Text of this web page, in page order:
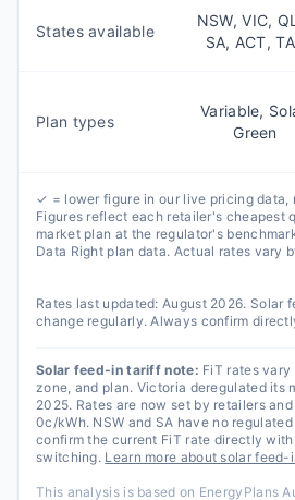
States available
NSW, VIC,
SA, ACT,
Plan types
Variable,
Green
✓ = lower figure in our live pricing data,
Figures reflect each retailer's cheapest
market plan at the regulator's
Data Right plan data. Actual rates vary
Rates last updated:August 2026. Solar
change regularly. Always confirm
Solar feed-in tariff note: FiT rates
zone, and plan. Victoria deregulated its
2025. Rates are now set by retailers
0c/kWh. NSW and SA have no
confirm the current FiT rate directly
switching. Learn more about solar
This analysis is based on EnergyPlans